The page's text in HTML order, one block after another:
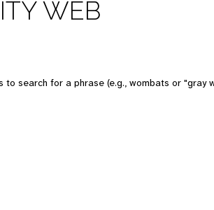
WEB
to search for a phrase (e.g., wombats or "gray